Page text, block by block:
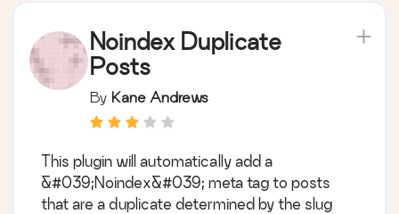
Noindex Duplicate
Posts
By Kane Andrews
This plugin will automatically add a
&#039;Noindex&#039; meta tag to posts
that are a duplicate determined by the slug